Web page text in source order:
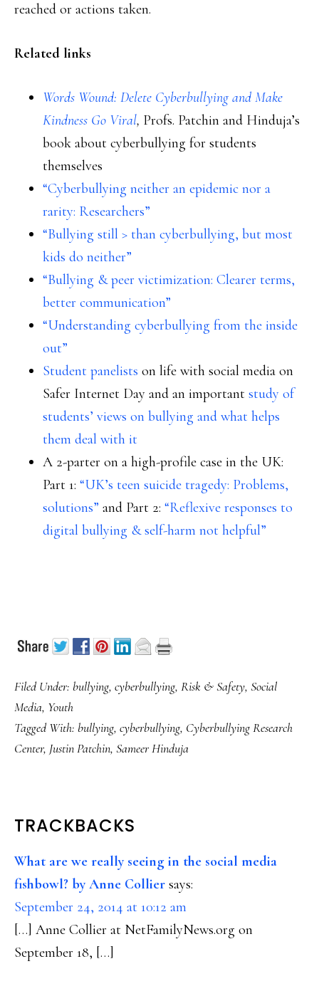
reached or actions taken.
Related links
Words Wound: Delete Cyberbullying and Make
Kindness Go Viral, Profs. Patchin and Hinduja’s
book about cyberbullying for students
themselves
“Cyberbullying neither an epidemic nor a
rarity: Researchers”
“Bullying still > than cyberbullying, but most
kids do neither”
“Bullying & peer victimization: Clearer terms,
better communication”
“Understanding cyberbullying from the inside
out”
Student panelists on life with social media on
Safer Internet Day and an important study of
students’ views on bullying and what helps
them deal with it
A 2-parter on a high-profile case in the UK:
Part 1: “UK’s teen suicide tragedy: Problems,
solutions” and Part 2: “Reflexive responses to
digital bullying & self-harm not helpful”
Filed Under: bullying, cyberbullying, Risk & Safety, Social
Media, Youth
Tagged With: bullying, cyberbullying, Cyberbullying Research
Center, Justin Patchin, Sameer Hinduja
READER
INTERACTIONS
TRACKBACKS
What are we really seeing in the social media
fishbowl? by Anne Collier says:
September 24, 2014 at 10:12 am
[…] Anne Collier at NetFamilyNews.org on
September 18, […]